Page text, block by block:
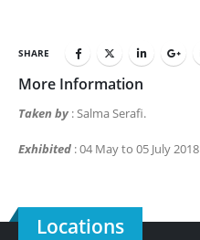
SHARE
More Information
Taken by : Salma Serafi.
Exhibited : 04 May to 05 July 2018
Locations